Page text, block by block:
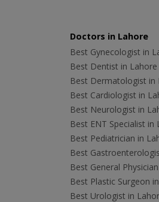
Doctors in Lahore
Best Gynecologist in
Best Dentist in Lahore
Best Dermatologist in
Best Cardiologist in
Best Neurologist in
Best ENT Specialist in
Best Pediatrician in
Best
Best General
Best Plastic Surgeon
Best Urologist in